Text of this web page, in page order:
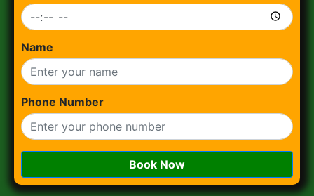
Name
Phone Number
Book Now